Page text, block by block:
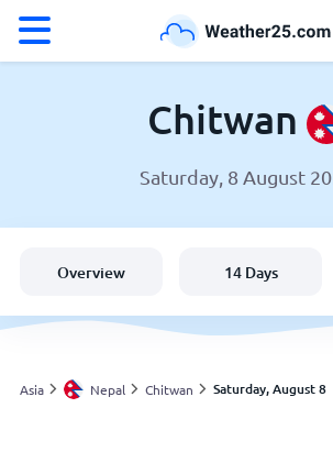
Weather in Chitwan
United States
England
Chitwan
Saturday, 8 August
Overview 14 Days
Asia Nepal Chitwan Saturday, August 8